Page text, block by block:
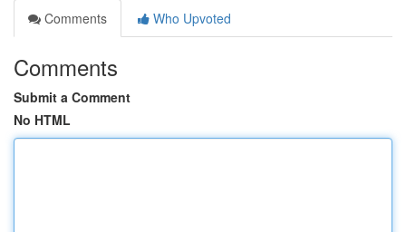
Comments
Who Upvoted
Comments
Submit a Comment
No HTML